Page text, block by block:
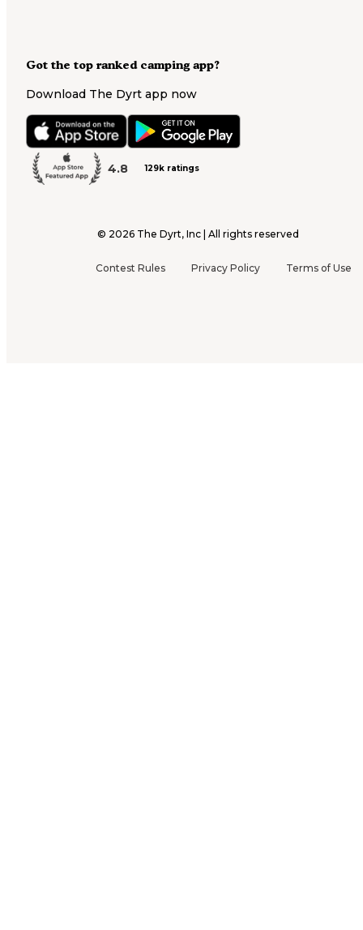
Got the top ranked camping app?
Download The Dyrt app now
4.8 129k ratings
© 2026 The Dyrt, Inc | All rights reserved
Contest Rules Privacy Policy Terms of Use